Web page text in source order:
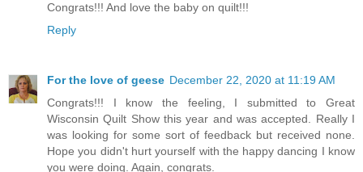
Congrats!!! And love the baby on quilt!!!
Reply
For the love of geese December 22, 2020 at 11:19 AM
Congrats!!! I know the feeling, I submitted to Great
Wisconsin Quilt Show this year and was accepted. Really I
was looking for some sort of feedback but received none.
Hope you didn't hurt yourself with the happy dancing I know
you were doing. Again, congrats.